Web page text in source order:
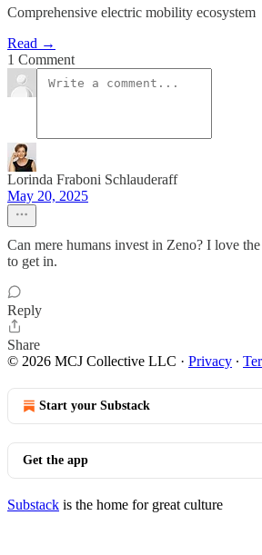
Comprehensive electric mobility ecosystem
Read →
1 Comment
Lorinda Fraboni Schlauderaff
May 20, 2025
Can mere humans invest in Zeno? I love
to get in.
Reply
Share
© 2026 MCJ Collective LLC · Privacy ∙
Start your Substack
Get the app
Substack is the home for great culture